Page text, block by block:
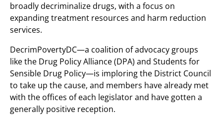
broadly decriminalize drugs, with a focus on
expanding treatment resources and harm reduction
services.
DecrimPovertyDC—a coalition of advocacy groups
like the Drug Policy Alliance (DPA) and Students for
Sensible Drug Policy—is imploring the District Council
to take up the cause, and members have already met
with the offices of each legislator and have gotten a
generally positive reception.